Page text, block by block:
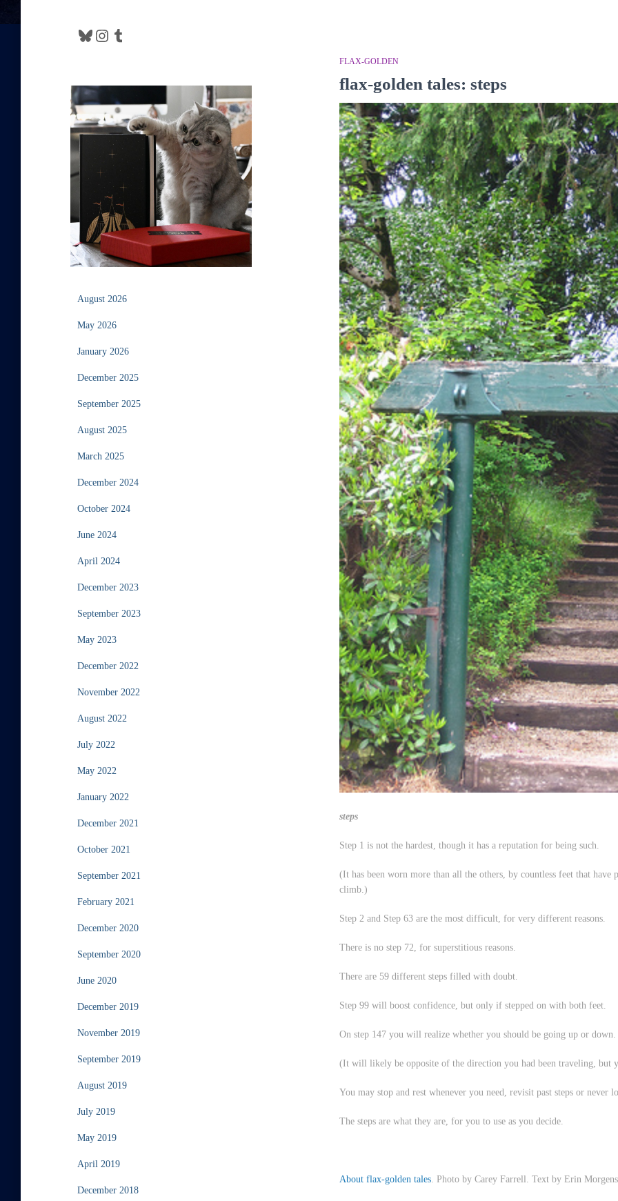
Bluesky Instagram Tumblr
August 2026
May 2026
January 2026
December 2025
September 2025
August 2025
March 2025
December 2024
October 2024
June 2024
April 2024
December 2023
September 2023
May 2023
December 2022
November 2022
August 2022
July 2022
May 2022
January 2022
December 2021
October 2021
September 2021
February 2021
December 2020
September 2020
June 2020
December 2019
November 2019
September 2019
August 2019
July 2019
May 2019
April 2019
December 2018
FLAX-GOLDEN
flax-golden tales: steps
steps
Step 1 is not the hardest, though it has a reputation for being such.
(It has been worn more than all the others, by countless feet that have
climb.)
Step 2 and Step 63 are the most difficult, for very different reasons.
There is no step 72, for superstitious reasons.
There are 59 different steps filled with doubt.
Step 99 will boost confidence, but only if stepped on with both feet.
On step 147 you will realize whether you should be going up or down.
(It will likely be opposite of the direction you had been traveling, but
You may stop and rest whenever you need, revisit past steps or never
The steps are what they are, for you to use as you decide.
About flax-golden tales. Photo by Carey Farrell. Text by Erin